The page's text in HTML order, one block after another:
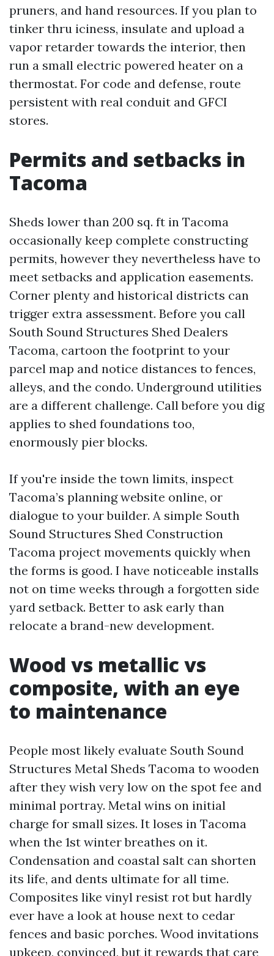
pruners, and hand resources. If you plan to
tinker thru iciness, insulate and upload a
vapor retarder towards the interior, then
run a small electric powered heater on a
thermostat. For code and defense, route
persistent with real conduit and GFCI
stores.
Permits and setbacks in
Tacoma
Sheds lower than 200 sq. ft in Tacoma
occasionally keep complete constructing
permits, however they nevertheless have to
meet setbacks and application easements.
Corner plenty and historical districts can
trigger extra assessment. Before you call
South Sound Structures Shed Dealers
Tacoma, cartoon the footprint to your
parcel map and notice distances to fences,
alleys, and the condo. Underground utilities
are a different challenge. Call before you dig
applies to shed foundations too,
enormously pier blocks.
If you're inside the town limits, inspect
Tacoma’s planning website online, or
dialogue to your builder. A simple South
Sound Structures Shed Construction
Tacoma project movements quickly when
the forms is good. I have noticeable installs
not on time weeks through a forgotten side
yard setback. Better to ask early than
relocate a brand-new development.
Wood vs metallic vs
composite, with an eye
to maintenance
People most likely evaluate South Sound
Structures Metal Sheds Tacoma to wooden
after they wish very low on the spot fee and
minimal portray. Metal wins on initial
charge for small sizes. It loses in Tacoma
when the 1st winter breathes on it.
Condensation and coastal salt can shorten
its life, and dents ultimate for all time.
Composites like vinyl resist rot but hardly
ever have a look at house next to cedar
fences and basic porches. Wood invitations
upkeep, convinced, but it rewards that care